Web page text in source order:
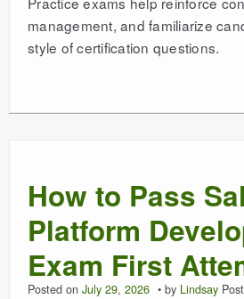
management, and familiarize
style of certification questions.
How to Pass
Platform
Exam First
Posted on July 29, 2026 by Lindsay